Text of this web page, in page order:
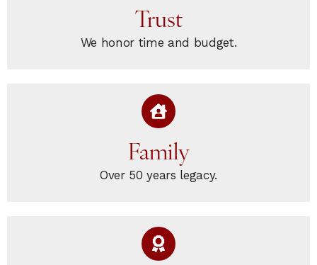
Trust
We honor time and budget.
Family
Over 50 years legacy.